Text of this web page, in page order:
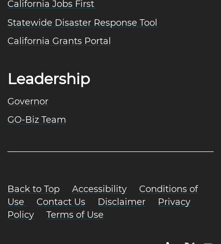
California Jobs First
Statewide Disaster Response Tool
California Grants Portal
Leadership
Governor
GO-Biz Team
Back to Top Accessibility
Conditions of
Use
Contact Us Disclaimer
Privacy
Policy
Terms of Use